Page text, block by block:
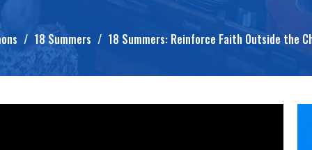
18 Summers 18 Summers: Reinforce Faith Outside the